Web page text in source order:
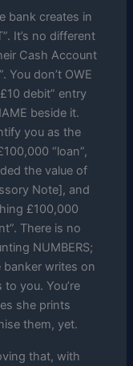
bank creates in
It’s no different
Cash Account
You don’t OWE
debit” entry
beside it.
you as the
“loan”,
the value of
Note], and
£100,000
There is no
NUMBERS;
banker writes on
you. You’re
she prints
them, yet.
that, with